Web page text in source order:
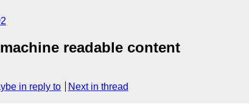
readable content
in reply to Next in thread